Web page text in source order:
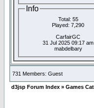
Info
Total: 55
Played: 7,290
CarfairGC
31 Jul 2025 09:17 am
mabdelbary
731 Members: Guest
d3jsp Forum Index » Games